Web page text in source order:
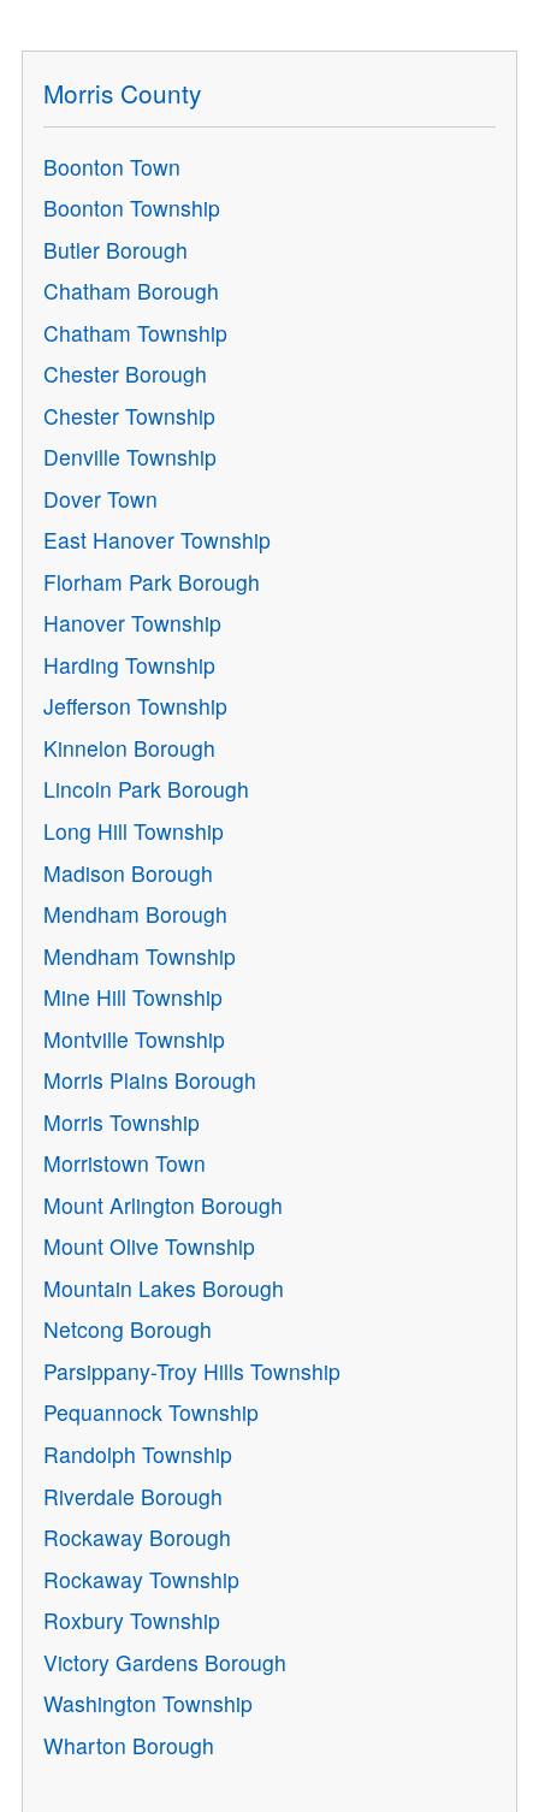
Morris County
Boonton Town
Boonton Township
Butler Borough
Chatham Borough
Chatham Township
Chester Borough
Chester Township
Denville Township
Dover Town
East Hanover Township
Florham Park Borough
Hanover Township
Harding Township
Jefferson Township
Kinnelon Borough
Lincoln Park Borough
Long Hill Township
Madison Borough
Mendham Borough
Mendham Township
Mine Hill Township
Montville Township
Morris Plains Borough
Morris Township
Morristown Town
Mount Arlington Borough
Mount Olive Township
Mountain Lakes Borough
Netcong Borough
Parsippany-Troy Hills Township
Pequannock Township
Randolph Township
Riverdale Borough
Rockaway Borough
Rockaway Township
Roxbury Township
Victory Gardens Borough
Washington Township
Wharton Borough